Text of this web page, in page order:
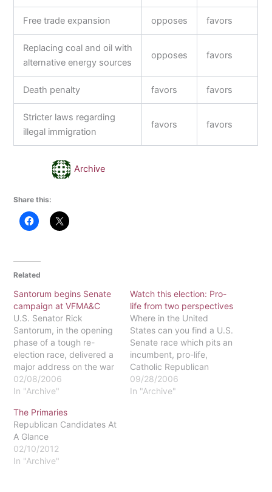
Free trade expansion opposes favors
Replacing coal and oil with
alternative energy sources
opposes favors
Death penalty favors favors
Stricter laws regarding
illegal immigration
favors favors
Archive
Share this:
Related
Santorum begins Senate
campaign at VFMA&C
U.S. Senator Rick
Santorum, in the opening
phase of a tough re-
election race, delivered a
major address on the war
in Iraq recently at the
Valley Forge Military
College.The bulk of his
speech was a call for
American unity in the
conflict against Islamic
fascism, in the way…
02/08/2006
In "Archive"
Watch this election: Pro-
life from two perspectives
Where in the United
States can you find a U.S.
Senate race which pits an
incumbent, pro-life,
Catholic Republican
senator against a pro-life,
Catholic Democrat
09/28/2006
In "Archive"
The Primaries
Republican Candidates At
A Glance
02/10/2012
In "Archive"